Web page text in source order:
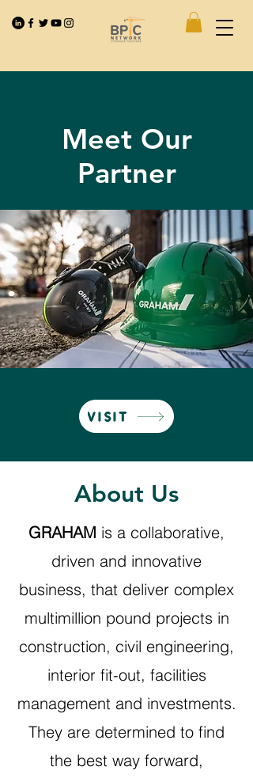
Meet Our
Partner
VISIT
About Us
GRAHAM is a collaborative,
driven and innovative
business, that deliver complex
multimillion pound projects in
construction, civil engineering,
interior fit-out, facilities
management and investments.
They are determined to find
the best way forward,